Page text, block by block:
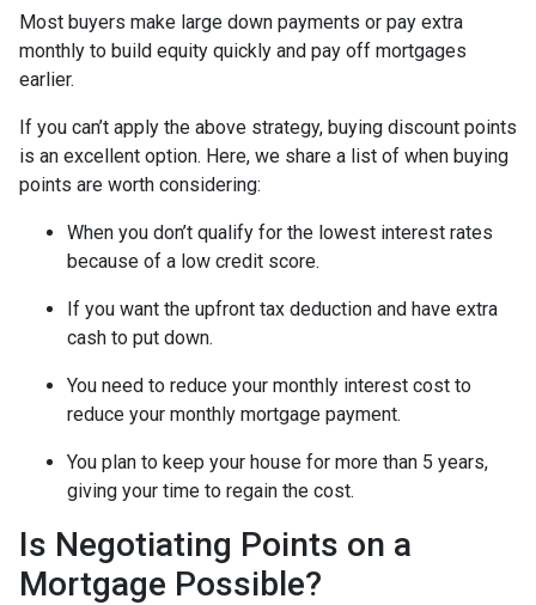
Most buyers make large down payments or pay extra
monthly to build equity quickly and pay off mortgages
earlier.
If you can’t apply the above strategy, buying discount points
is an excellent option. Here, we share a list of when buying
points are worth considering:
When you don’t qualify for the lowest interest rates
because of a low credit score.
If you want the upfront tax deduction and have extra
cash to put down.
You need to reduce your monthly interest cost to
reduce your monthly mortgage payment.
You plan to keep your house for more than 5 years,
giving your time to regain the cost.
Is Negotiating Points on a
Mortgage Possible?